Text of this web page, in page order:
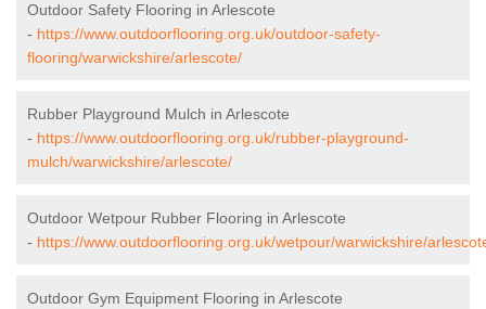
Outdoor Safety Flooring in Arlescote
- https://www.outdoorflooring.org.uk/outdoor-safety-
flooring/warwickshire/arlescote/
Rubber Playground Mulch in Arlescote
- https://www.outdoorflooring.org.uk/rubber-playground-
mulch/warwickshire/arlescote/
Outdoor Wetpour Rubber Flooring in Arlescote
- https://www.outdoorflooring.org.uk/wetpour/warwickshire/
Outdoor Gym Equipment Flooring in Arlescote